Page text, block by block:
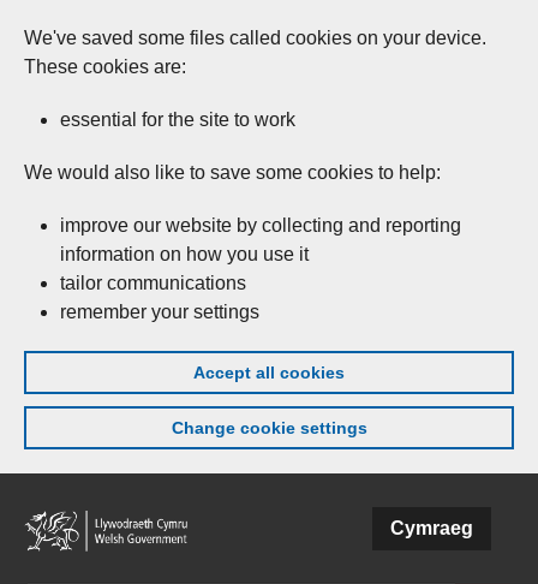
We've saved some files called cookies on your device.
These cookies are:
essential for the site to work
We would also like to save some cookies to help:
improve our website by collecting and reporting
information on how you use it
tailor communications
remember your settings
Accept all cookies
Change cookie settings
Cymraeg